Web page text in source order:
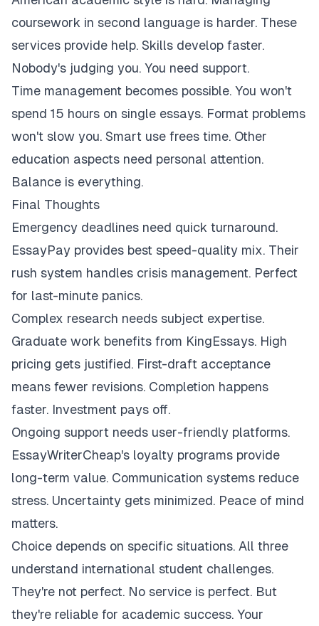
coursework in second language is harder. These
services provide help. Skills develop faster.
Nobody's judging you. You need support.
Time management becomes possible. You won't
spend 15 hours on single essays. Format problems
won't slow you. Smart use frees time. Other
education aspects need personal attention.
Balance is everything.
Final Thoughts
Emergency deadlines need quick turnaround.
EssayPay provides best speed-quality mix. Their
rush system handles crisis management. Perfect
for last-minute panics.
Complex research needs subject expertise.
Graduate work benefits from KingEssays. High
pricing gets justified. First-draft acceptance
means fewer revisions. Completion happens
faster. Investment pays off.
Ongoing support needs user-friendly platforms.
EssayWriterCheap's loyalty programs provide
long-term value. Communication systems reduce
stress. Uncertainty gets minimized. Peace of mind
matters.
Choice depends on specific situations. All three
understand international student challenges.
They're not perfect. No service is perfect. But
they're reliable for academic success. Your